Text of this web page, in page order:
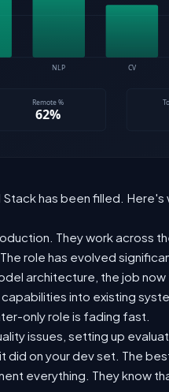
has been filled. Here's
They work across
role has evolved
architecture, the job
into existing
only role is fading fast.
issues, setting up
on your dev set. The
everything. They know